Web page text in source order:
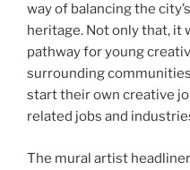
way of balancing the
heritage. Not only that, it
pathway for young
surrounding
start their own creative
related jobs and
The mural artist